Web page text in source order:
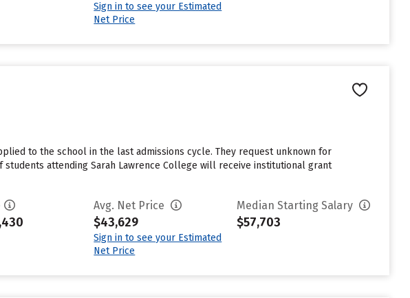
Sign in to see your Estimated
Net Price
to the school in the last admissions cycle. They request unknown for
attending Sarah Lawrence College will receive institutional grant
Avg. Net Price
$43,629
Sign in to see your Estimated
Net Price
Median Starting Salary
$57,703